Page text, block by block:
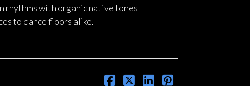
rhythms with organic native tones
to dance floors alike.